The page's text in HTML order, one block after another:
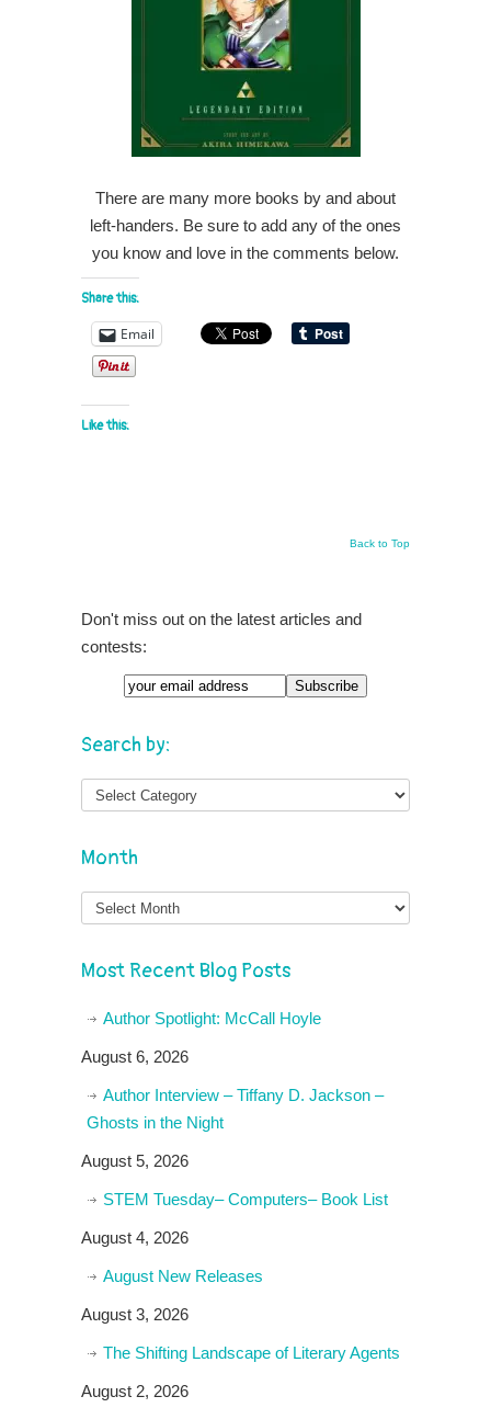
There are many more books by and about
left-handers. Be sure to add any of the ones
you know and love in the comments below.
Share this:
Email
Like this:
Back to Top
Don't miss out on the latest articles and
contests:
Email
Search by:
Month
Month
Most Recent Blog Posts
Author Spotlight: McCall Hoyle
August 6, 2026
Author Interview – Tiffany D. Jackson –
Ghosts in the Night
August 5, 2026
STEM Tuesday– Computers– Book List
August 4, 2026
August New Releases
August 3, 2026
The Shifting Landscape of Literary Agents
August 2, 2026